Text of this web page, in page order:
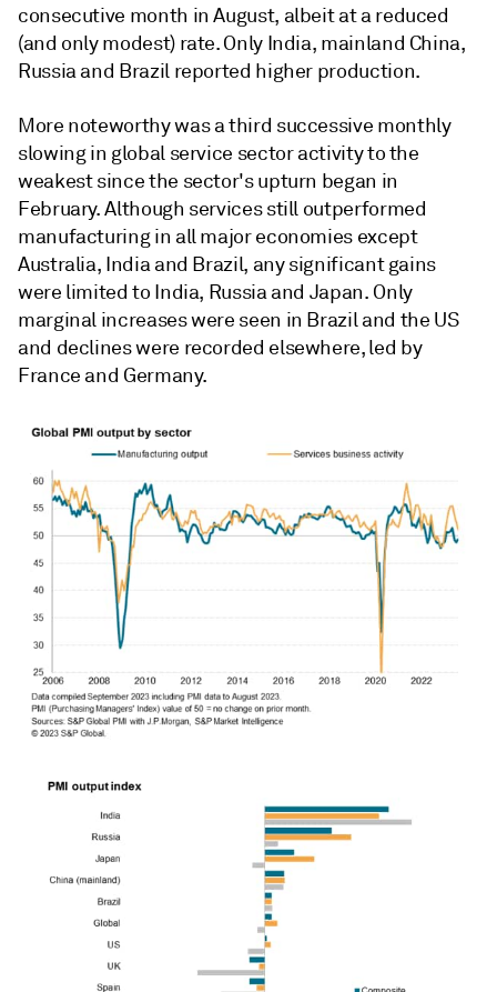
consecutive month in August, albeit at a reduced
(and only modest) rate. Only India, mainland China,
Russia and Brazil reported higher production.
More noteworthy was a third successive monthly
slowing in global service sector activity to the
weakest since the sector's upturn began in
February. Although services still outperformed
manufacturing in all major economies except
Australia, India and Brazil, any significant gains
were limited to India, Russia and Japan. Only
marginal increases were seen in Brazil and the US
and declines were recorded elsewhere, led by
France and Germany.